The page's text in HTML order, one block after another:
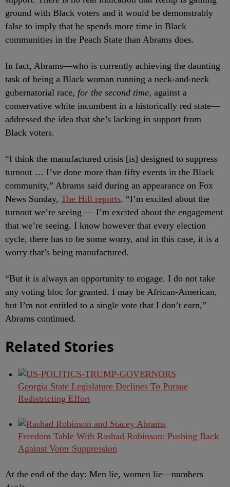
ground with Black voters and it would be demonstrably
false to imply that he spends more time in Black
communities in the Peach State than Abrams does.
In fact, Abrams—who is currently achieving the daunting
task of being a Black woman running a neck-and-neck
gubernatorial race, for the second time, against a
conservative white incumbent in a historically red state—
addressed the idea that she’s lacking in support from
Black voters.
“I think the manufactured crisis [is] designed to suppress
turnout … I’ve done more than fifty events in the Black
community,” Abrams said during an appearance on Fox
News Sunday, The Hill reports. “I’m excited about the
turnout we’re seeing — I’m excited about the engagement
that we’re seeing. I know however that every election
cycle, there has to be some worry, and in this case, it is a
worry that’s being manufactured.
“But it is always an opportunity to engage. I do not take
any voting bloc for granted. I may be African-American,
but I’m not entitled to a single vote that I don’t earn,”
Abrams continued.
Related Stories
Georgia State Legislature Declines To Pursue
Redistricting Effort
Freedom Table With Rashad Robinson: Pushing Back
Against Voter Suppression
At the end of the day: Men lie, women lie—numbers